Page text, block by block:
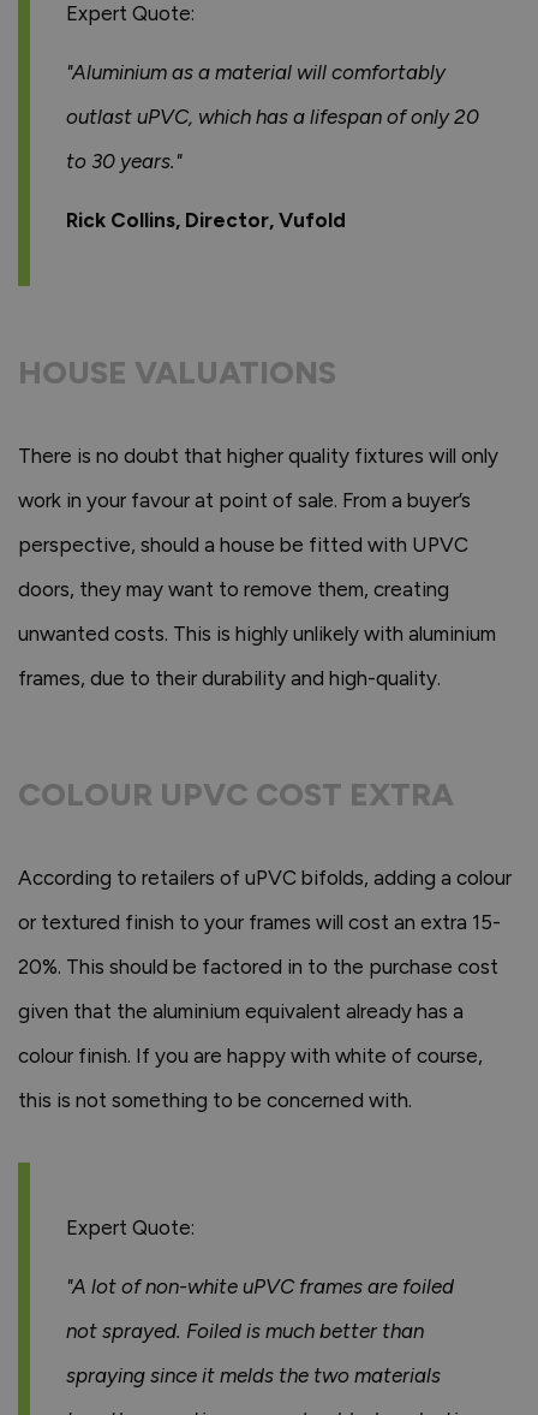
Expert Quote:
"Aluminium as a material will comfortably
outlast uPVC, which has a lifespan of only 20
to 30 years."
Rick Collins, Director, Vufold
HOUSE VALUATIONS
There is no doubt that higher quality fixtures will only
work in your favour at point of sale. From a buyer’s
perspective, should a house be fitted with UPVC
doors, they may want to remove them, creating
unwanted costs. This is highly unlikely with aluminium
frames, due to their durability and high-quality.
COLOUR UPVC COST EXTRA
According to retailers of uPVC bifolds, adding a colour
or textured finish to your frames will cost an extra 15-
20%. This should be factored in to the purchase cost
given that the aluminium equivalent already has a
colour finish. If you are happy with white of course,
this is not something to be concerned with.
Expert Quote:
"A lot of non-white uPVC frames are foiled
not sprayed. Foiled is much better than
spraying since it melds the two materials